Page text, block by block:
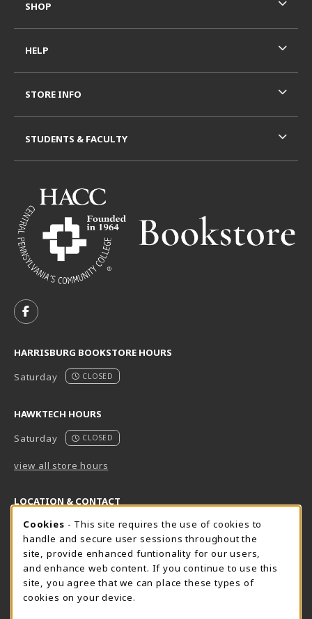
FOLLOW US ON FACEBOOK (OPENS IN A NEW TAB)
HARRISBURG BOOKSTORE HOURS
Saturday
CLOSED
HAWKTECH HOURS
Saturday
CLOSED
view all store hours
LOCATION & CONTACT
Harrisburg Bookstore
717-780-2509
bookstore@hacc.edu
One HACC Drive
Harrisburg,PA 17110
HawkTech
717-780-2631
hawktechstore@hacc.edu
One HACC Drive
SHOP
HELP
STORE INFO
STUDENTS & FACULTY
Cookie Usage Notification
Cookies - This site requires the use of cookies to
handle and secure user sessions throughout the
site, provide enhanced funtionality for our users,
and enhance web content. If you continue to use this
site, you agree that we can place these types of
cookies on your device.